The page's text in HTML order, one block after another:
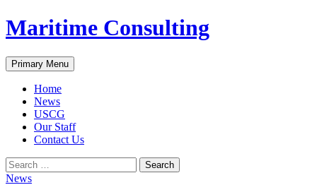
Skip
to
Maritime Consulting
Search
Primary Menu
Home
News
USCG
Our Staff
Contact Us
Search
for:
News